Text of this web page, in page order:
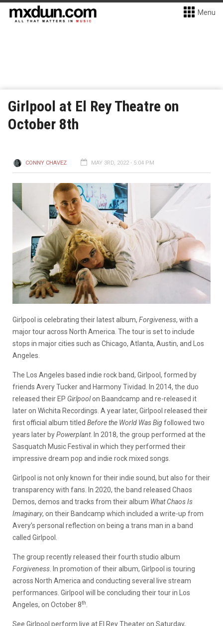
Menu
Girlpool at El Rey Theatre on
October 8th
CONNY CHAVEZ MAY 3RD, 2022 - 5:04 PM
Girlpool is celebrating their latest album, Forgiveness, with a
major tour across North America. The tour is set to include
stops in major cities such as Chicago, Atlanta, Austin, and Los
Angeles.
The Los Angeles based indie rock band, Girlpool, formed by
friends Avery Tucker and Harmony Tividad. In 2014, the duo
released their EP Girlpoolon Baandcamp and re-released it
later on Wichita Recordings. A year later, Girlpool released their
first official album titled Before the World Was Bigfollowed two
years later byPowerplant. In 2018, the group performed at the
Sasquatch Music Festival in which they performed their
impressive dream pop and indie rock mixed songs.
Girlpool is not only known for their indie sound, but also for their
transparency with fans. In 2020, the band released Chaos
Demos, demos and tracks from their album What Chaos Is
Imaginary, on their Bandcamp which included a write-up from
Avery’s personal reflection on being a trans man in a band
called Girlpool.
The group recently released their fourth studio album
Forgiveness . In promotion of their album, Girlpool is touring
across North America and conducting several live stream
performances. Girlpool will be concluding their tour in Los
Angeles, on October 8th
See Girlpool perform live at El Rey Theater on Saturday,